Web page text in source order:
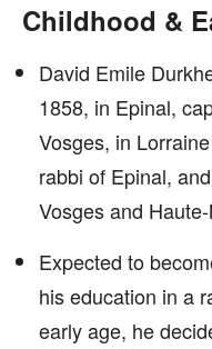
Childhood &
David Emile
1858, in Epinal,
Vosges, in
rabbi of Epinal,
Vosges and
Expected to
his education in a
early age, he